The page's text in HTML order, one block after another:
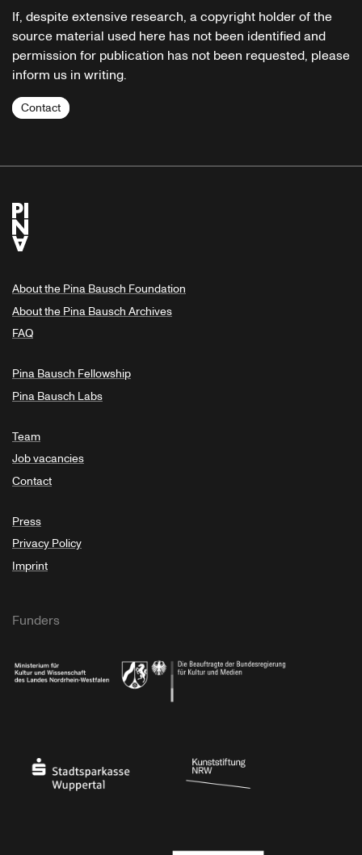
If, despite extensive research, a copyright holder of the
source material used here has not been identified and
permission for publication has not been requested, please
inform us in writing.
Contact
About the Pina Bausch Foundation
About the Pina Bausch Archives
FAQ
Pina Bausch Fellowship
Pina Bausch Labs
Team
Job vacancies
Contact
Press
Privacy Policy
Imprint
Funders